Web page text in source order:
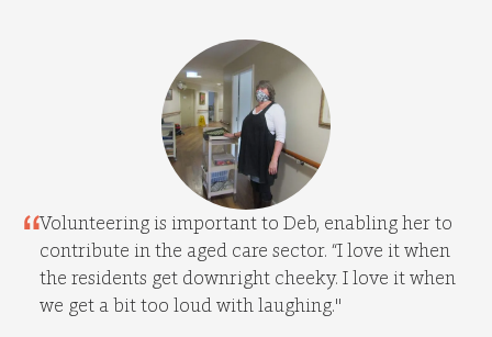
Volunteering is important to Deb, enabling her to
contribute in the aged care sector. “I love it when
the residents get downright cheeky. I love it when
we get a bit too loud with laughing."